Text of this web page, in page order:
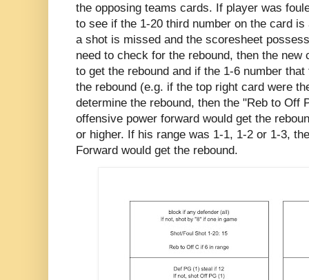
the opposing teams cards. If player was
to see if the 1-20 third number on the card
a shot is missed and the scoresheet
need to check for the rebound, then the
to get the rebound and if the 1-6 number
the rebound (e.g. if the top right card were
determine the rebound, then the "Reb to Off
offensive power forward would get the
or higher. If his range was 1-1, 1-2 or 1-3,
Forward would get the rebound.